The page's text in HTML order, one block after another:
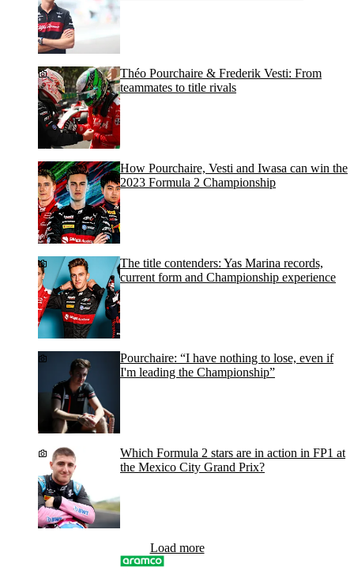
Théo Pourchaire & Frederik Vesti: From
teammates to title rivals
How Pourchaire, Vesti and Iwasa can win the
2023 Formula 2 Championship
The title contenders: Yas Marina records,
current form and Championship experience
Pourchaire: “I have nothing to lose, even if
I'm leading the Championship”
Which Formula 2 stars are in action in FP1 at
the Mexico City Grand Prix?
Load more